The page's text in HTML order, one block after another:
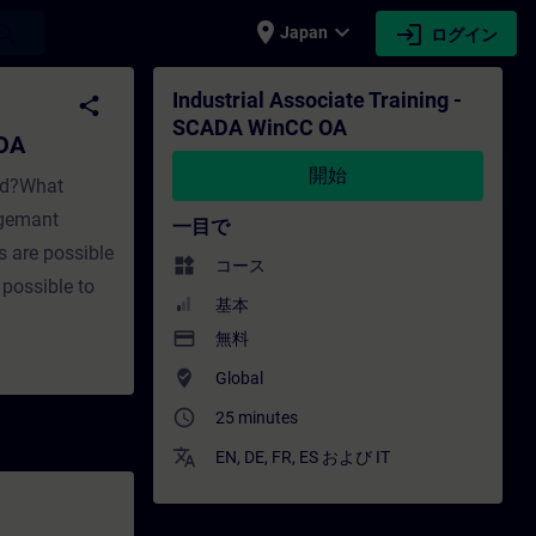
place Japan expand_more login ログイン
ーニング - トレーニング - 専門家開発 |
share
are possible
to
Industrial Associate Training -
SCADA WinCC OA
開始
一目で
widgets コース
基本
payment 無料
where_to_vote Global
access_time 25 minutes
translate EN, DE, FR, ES および IT